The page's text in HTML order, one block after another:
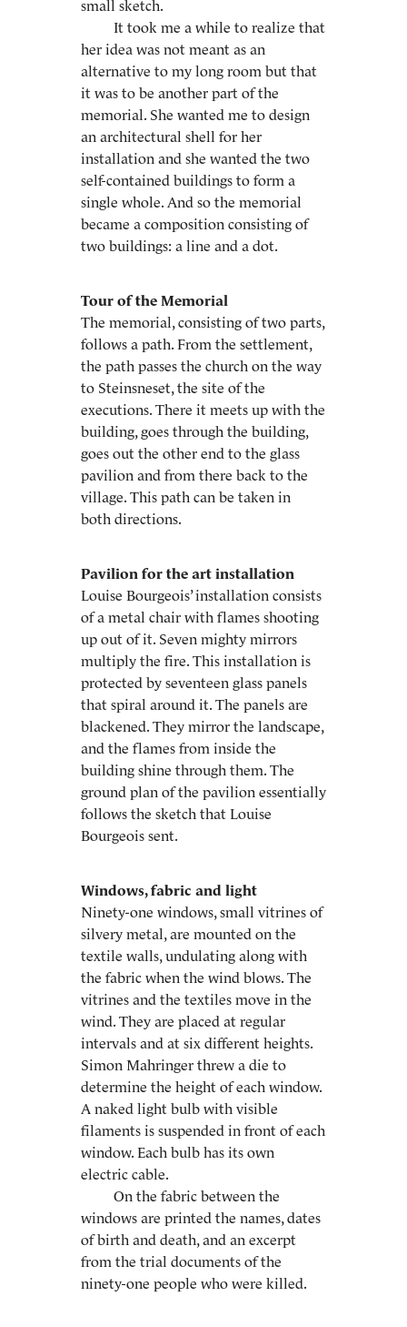
small sketch.
It took me a while to realize that
her idea was not meant as an
alternative to my long room but that
it was to be another part of the
memorial. She wanted me to design
an architectural shell for her
installation and she wanted the two
self-contained buildings to form a
single whole. And so the memorial
became a composition consisting of
two buildings: a line and a dot.
Tour of the Memorial
The memorial, consisting of two parts,
follows a path. From the settlement,
the path passes the church on the way
to Steinsneset, the site of the
executions. There it meets up with the
building, goes through the building,
goes out the other end to the glass
pavilion and from there back to the
village. This path can be taken in
both directions.
Pavilion for the art installation
Louise Bourgeois’ installation consists
of a metal chair with flames shooting
up out of it. Seven mighty mirrors
multiply the fire. This installation is
protected by seventeen glass panels
that spiral around it. The panels are
blackened. They mirror the landscape,
and the flames from inside the
building shine through them. The
ground plan of the pavilion essentially
follows the sketch that Louise
Bourgeois sent.
Windows, fabric and light
Ninety-one windows, small vitrines of
silvery metal, are mounted on the
textile walls, undulating along with
the fabric when the wind blows. The
vitrines and the textiles move in the
wind. They are placed at regular
intervals and at six different heights.
Simon Mahringer threw a die to
determine the height of each window.
A naked light bulb with visible
filaments is suspended in front of each
window. Each bulb has its own
electric cable.
On the fabric between the
windows are printed the names, dates
of birth and death, and an excerpt
from the trial documents of the
ninety-one people who were killed.